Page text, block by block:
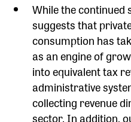
While the continued
suggests that
consumption has
as an engine of
into equivalent tax
administrative
collecting revenue
sector. In addition,